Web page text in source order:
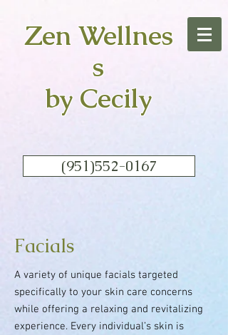
Zen Wellnes
s
by Cecily
(951)552-0167
Facials
A variety of unique facials targeted
specifically to your skin care concerns
while offering a relaxing and revitalizing
experience. Every individual’s skin is